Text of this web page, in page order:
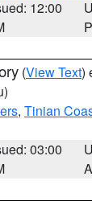
12:00
(View Text)
, Tinian
03:00